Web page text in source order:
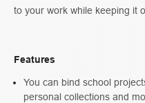
to your work while keeping it
Features
You can bind school
personal collections and